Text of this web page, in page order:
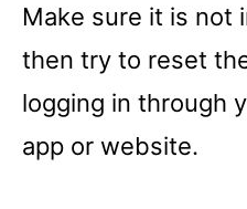
Make sure it is not
then try to reset
logging in through
app or website.